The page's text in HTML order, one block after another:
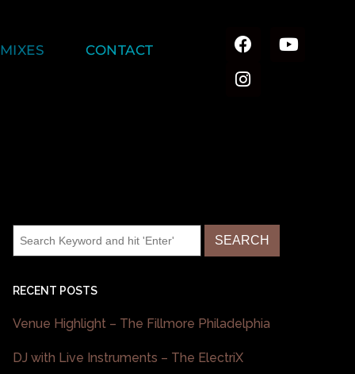
MIXES CONTACT
RECENT POSTS
Venue Highlight – The Fillmore Philadelphia
DJ with Live Instruments – The ElectriX